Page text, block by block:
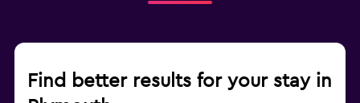
Find better results for your stay in